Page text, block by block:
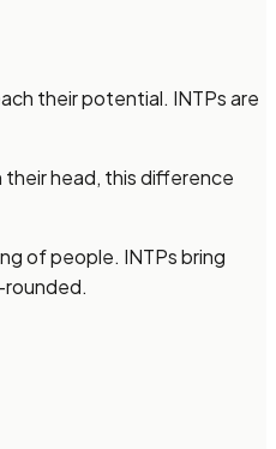
their potential. INTPs are
their head, this difference
of people. INTPs bring
rounded.